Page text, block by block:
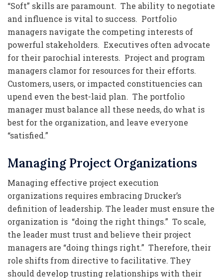
“Soft” skills are paramount. The ability to negotiate
and influence is vital to success. Portfolio
managers navigate the competing interests of
powerful stakeholders. Executives often advocate
for their parochial interests. Project and program
managers clamor for resources for their efforts.
Customers, users, or impacted constituencies can
upend even the best-laid plan. The portfolio
manager must balance all these needs, do what is
best for the organization, and leave everyone
“satisfied.”
Managing Project Organizations
Managing effective project execution
organizations requires embracing Drucker’s
definition of leadership. The leader must ensure the
organization is “doing the right things.” To scale,
the leader must trust and believe their project
managers are “doing things right.” Therefore, their
role shifts from directive to facilitative. They
should develop trusting relationships with their